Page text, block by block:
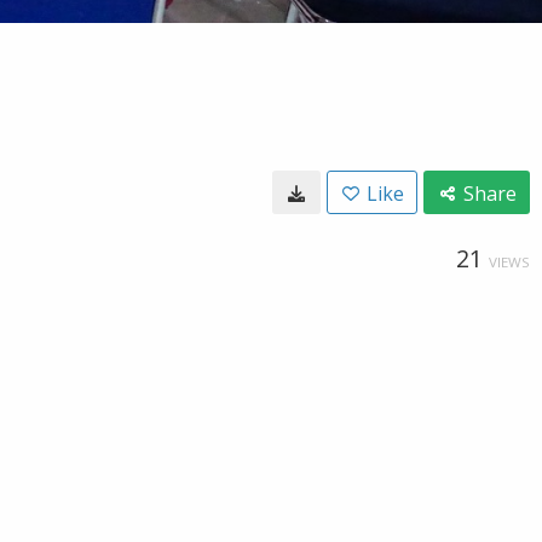
Like Share
21 VIEWS